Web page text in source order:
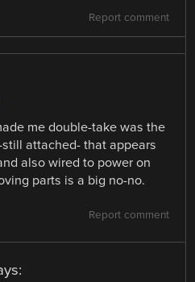
Report comment
me double-take was the
attached- that appears
also wired to power on
parts is a big no-no.
Report comment